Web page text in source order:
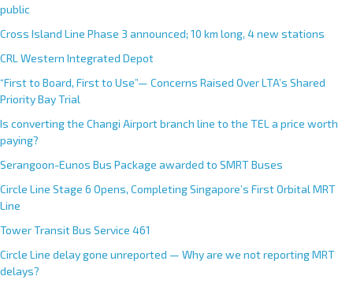
public
Cross Island Line Phase 3 announced; 10 km long, 4 new stations
CRL Western Integrated Depot
“First to Board, First to Use”— Concerns Raised Over LTA’s Shared
Priority Bay Trial
Is converting the Changi Airport branch line to the TEL a price worth
paying?
Serangoon-Eunos Bus Package awarded to SMRT Buses
Circle Line Stage 6 Opens, Completing Singapore’s First Orbital MRT
Line
Tower Transit Bus Service 461
Circle Line delay gone unreported — Why are we not reporting MRT
delays?